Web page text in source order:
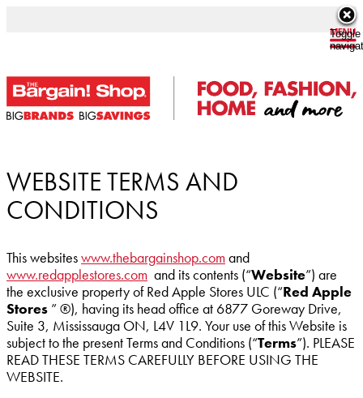
Toggle
WEBSITE TERMS AND
CONDITIONS
This websiteswww.thebargainshop.com and
www.redapplestores.com and its contents (“Website”) are
the exclusive property of Red Apple Stores ULC (“Red Apple
Stores ” ®), having its head office at 6877 Goreway Drive,
Suite 3, Mississauga ON, L4V 1L9. Your use of this Website is
subject to the present Terms and Conditions (“Terms”). PLEASE
READ THESE TERMS CAREFULLY BEFORE USING THE
WEBSITE.